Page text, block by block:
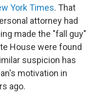
York Times. That
attorney had
made the "fall guy"
House were found
suspicion has
motivation in
ago.